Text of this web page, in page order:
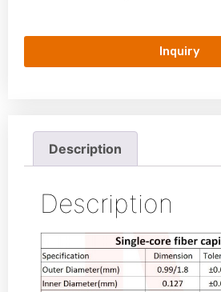
Inquiry
Description
Description